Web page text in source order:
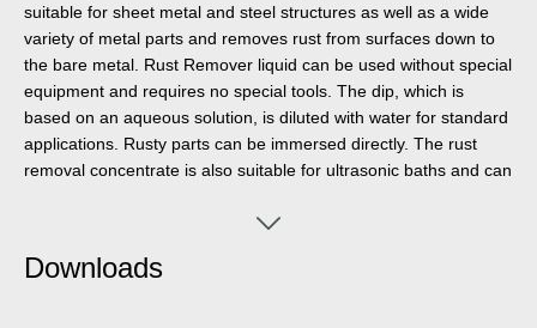
suitable for sheet metal and steel structures as well as a wide
variety of metal parts and removes rust from surfaces down to
the bare metal. Rust Remover liquid can be used without special
equipment and requires no special tools. The dip, which is
based on an aqueous solution, is diluted with water for standard
applications. Rusty parts can be immersed directly. The rust
removal concentrate is also suitable for ultrasonic baths and can
range of industrial applications where rust and corrosion need to
inside of fuel tanks.
Downloads